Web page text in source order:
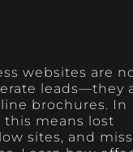
websites are
leads—they
brochures. In
this means lost
sites, and